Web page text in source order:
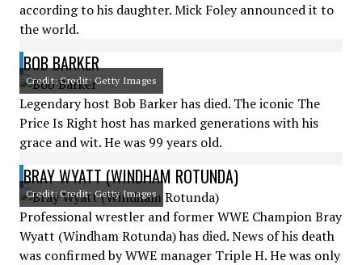
according to his daughter. Mick Foley announced it to
the world.
BOB BARKER
Credit: Credit: Getty Images
Legendary host Bob Barker has died. The iconic The
Price Is Right host has marked generations with his
grace and wit. He was 99 years old.
BRAY WYATT (WINDHAM ROTUNDA)
Credit: Credit: Getty Images
Professional wrestler and former WWE Champion Bray
Wyatt (Windham Rotunda) has died. News of his death
was confirmed by WWE manager Triple H. He was only